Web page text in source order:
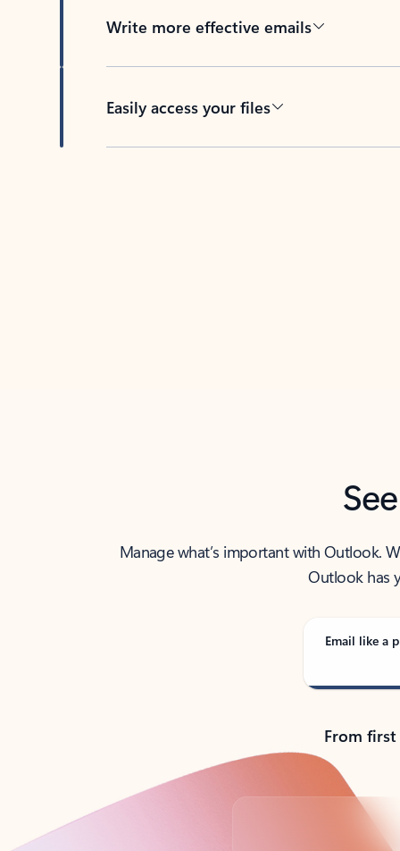
Write more effective emails
Easily access your files
Manage what’s important with Outlook.
Outlook has
Email like a
From